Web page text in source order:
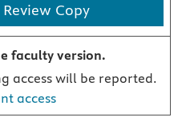
Copy
faculty version.
access will be reported.
access